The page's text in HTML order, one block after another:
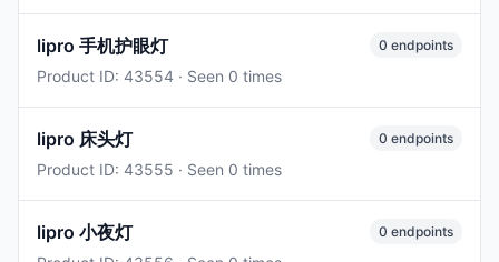
lipro 手机护眼灯
Product ID: 43554 · Seen 0 times
0 endpoints
lipro 床头灯
Product ID: 43555 · Seen 0 times
0 endpoints
lipro 小夜灯 0 endpoints